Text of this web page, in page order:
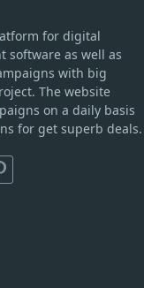
for digital
software as well as
with big
The website
on a daily basis
for get superb deals.